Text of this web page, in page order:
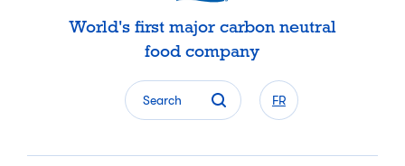
World's first major carbon neutral
food company
Search FR